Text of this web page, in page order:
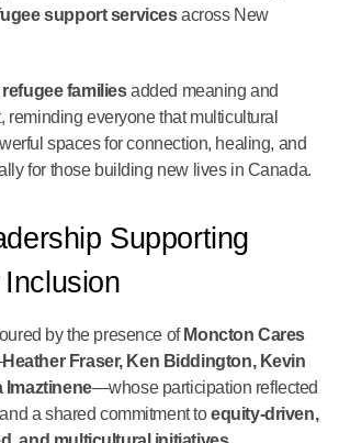
support servicesacross New
refugee familiesadded meaning and
reminding everyone that multicultural
spaces for connection, healing, and
for those building new lives in Canada.
Supporting
by the presence of Moncton Cares
Heather Fraser, Ken Biddington, Kevin
Imaztinene—whose participation reflected
a shared commitment toequity-driven,